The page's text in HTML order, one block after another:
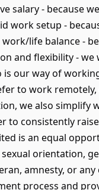
salary - because
work setup -
life balance -
and flexibility -
our way of
to work
we also simplify
to consistently
is an equal
orientation,
amnesty, or
process and